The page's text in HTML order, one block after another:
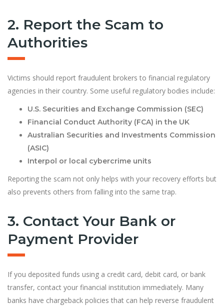
2. Report the Scam to
Authorities
Victims should report fraudulent brokers to financial regulatory
agencies in their country. Some useful regulatory bodies include:
U.S. Securities and Exchange Commission (SEC)
Financial Conduct Authority (FCA) in the UK
Australian Securities and Investments Commission
(ASIC)
Interpol or local cybercrime units
Reporting the scam not only helps with your recovery efforts but
also prevents others from falling into the same trap.
3. Contact Your Bank or
Payment Provider
If you deposited funds using a credit card, debit card, or bank
transfer, contact your financial institution immediately. Many
banks have chargeback policies that can help reverse fraudulent